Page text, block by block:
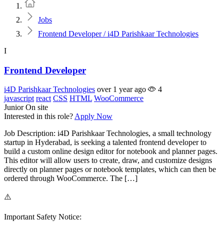
Jobs
Frontend Developer / i4D Parishkaar Technologies
I
Frontend Developer
i4D Parishkaar Technologies over 1 year ago
4
javascript react CSS HTML WooCommerce
Junior On site
Interested in this role? Apply Now
Job Description: i4D Parishkaar Technologies, a small technology
startup in Hyderabad, is seeking a talented frontend developer to
build a custom online design editor for notebook and planner pages.
This editor will allow users to create, draw, and customize designs
directly on planner pages or notebook templates, which can then be
ordered through WooCommerce. The […]
⚠️
Important Safety Notice: